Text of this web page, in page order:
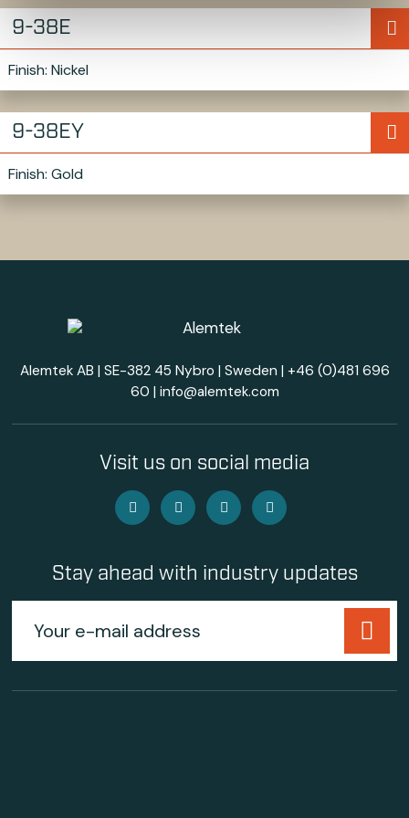
9-38E
Finish: Nickel
9-38EY
Finish: Gold
Alemtek AB | SE-382 45 Nybro | Sweden | +46 (0)481 696
60 | info@alemtek.com
Visit us on social media
Stay ahead with industry updates